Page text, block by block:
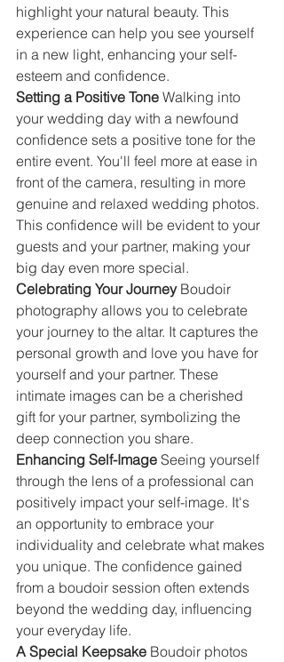
highlight your natural beauty. This
experience can help you see yourself
in a new light, enhancing your self-
esteem and confidence.
Setting a Positive Tone Walking into
your wedding day with a newfound
confidence sets a positive tone for the
entire event. You'll feel more at ease in
front of the camera, resulting in more
genuine and relaxed wedding photos.
This confidence will be evident to your
guests and your partner, making your
big day even more special.
Celebrating Your Journey Boudoir
photography allows you to celebrate
your journey to the altar. It captures the
personal growth and love you have for
yourself and your partner. These
intimate images can be a cherished
gift for your partner, symbolizing the
deep connection you share.
Enhancing Self-Image Seeing yourself
through the lens of a professional can
positively impact your self-image. It's
an opportunity to embrace your
individuality and celebrate what makes
you unique. The confidence gained
from a boudoir session often extends
beyond the wedding day, influencing
your everyday life.
A Special Keepsake Boudoir photos